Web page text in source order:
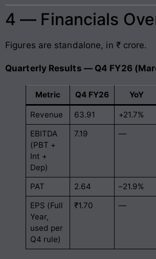
4 — Financials
Figures are standalone, in ₹ crore.
Quarterly Results — Q4 FY26
Metric Q4 FY26 YoY
Revenue 63.91 +21.7%
EBITDA
(PBT +
Int +
Dep)
7.19 —
PAT 2.64 –21.9%
EPS (Full
Year,
used per
Q4 rule)
₹1.70 —